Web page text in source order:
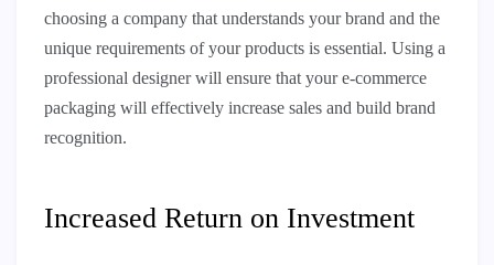
choosing a company that understands your brand and the
unique requirements of your products is essential. Using a
professional designer will ensure that your e-commerce
packaging will effectively increase sales and build brand
recognition.
Increased Return on Investment